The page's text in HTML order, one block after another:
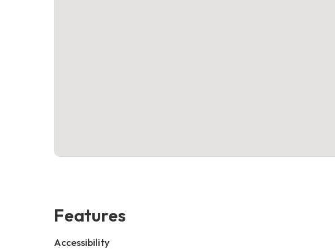
Features
Accessibility